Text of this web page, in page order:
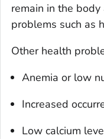
remain in the
problems such as
Other health
Anemia or low
Increased
Low calcium